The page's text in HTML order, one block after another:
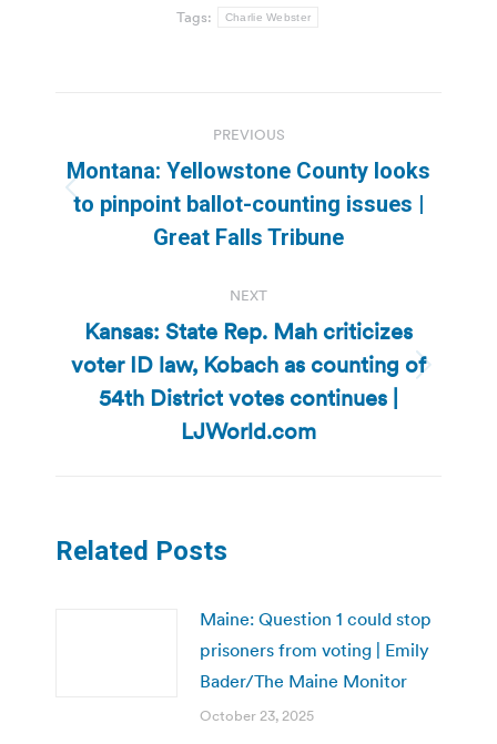
Tags: Charlie Webster
navigation
PREVIOUS
Previous
post:
Montana: Yellowstone County looks
to pinpoint ballot-counting issues |
Great Falls Tribune
NEXT
Next
post:
Kansas: State Rep. Mah criticizes
voter ID law, Kobach as counting of
54th District votes continues |
LJWorld.com
Related Posts
Maine: Question 1 could stop
prisoners from voting | Emily
Bader/The Maine Monitor
October 23, 2025